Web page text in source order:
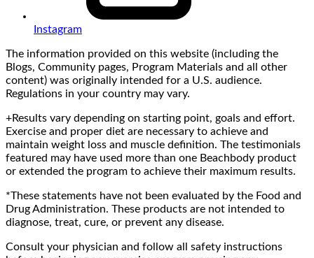
Instagram
The information provided on this website (including the
Blogs, Community pages, Program Materials and all other
content) was originally intended for a U.S. audience.
Regulations in your country may vary.
+Results vary depending on starting point, goals and effort.
Exercise and proper diet are necessary to achieve and
maintain weight loss and muscle definition. The testimonials
featured may have used more than one Beachbody product
or extended the program to achieve their maximum results.
*These statements have not been evaluated by the Food and
Drug Administration. These products are not intended to
diagnose, treat, cure, or prevent any disease.
Consult your physician and follow all safety instructions